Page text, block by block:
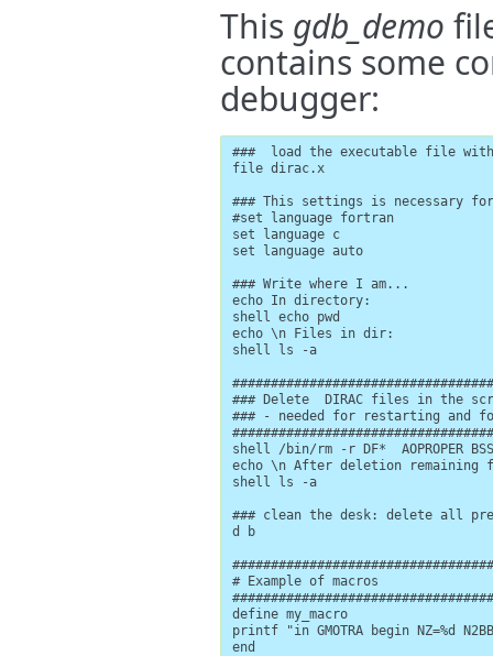
This gdb_demo
contains some
debugger:
###  load the executable file
file dirac.x
### This settings is necessary
#set language fortran
set language c
set language auto
### Write where I am...
echo In directory:
shell echo pwd
echo \n Files in dir:
shell ls -a
### Delete  DIRAC files in the
### - needed for restarting and
shell /bin/rm -r DF*  AOPROPER
echo \n After deletion
shell ls -a
### clean the desk: delete all
d b
# Example of macros
define my_macro
printf "in GMOTRA begin NZ=%d
end